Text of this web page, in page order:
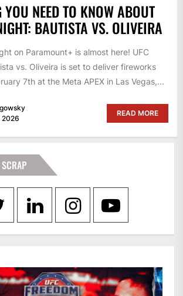
YOU NEED TO KNOW ABOUT
BAUTISTA VS. OLIVEIRA
on Paramount+ is almost here! UFC
vs. Oliveira is set to deliver fireworks
7th at the Meta APEX in Las Vegas,...
2026
READ MORE